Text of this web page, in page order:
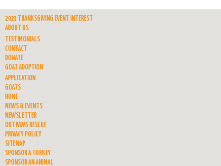
2023 THANKSGIVING EVENT INTEREST
ABOUT US
TESTIMONIALS
CONTACT
DONATE
GOAT ADOPTION
APPLICATION
GOATS
HOME
NEWS & EVENTS
NEWSLETTER
OUTPAWS RESCUE
PRIVACY POLICY
SITEMAP
SPONSOR A TURKEY
SPONSOR AN ANIMAL